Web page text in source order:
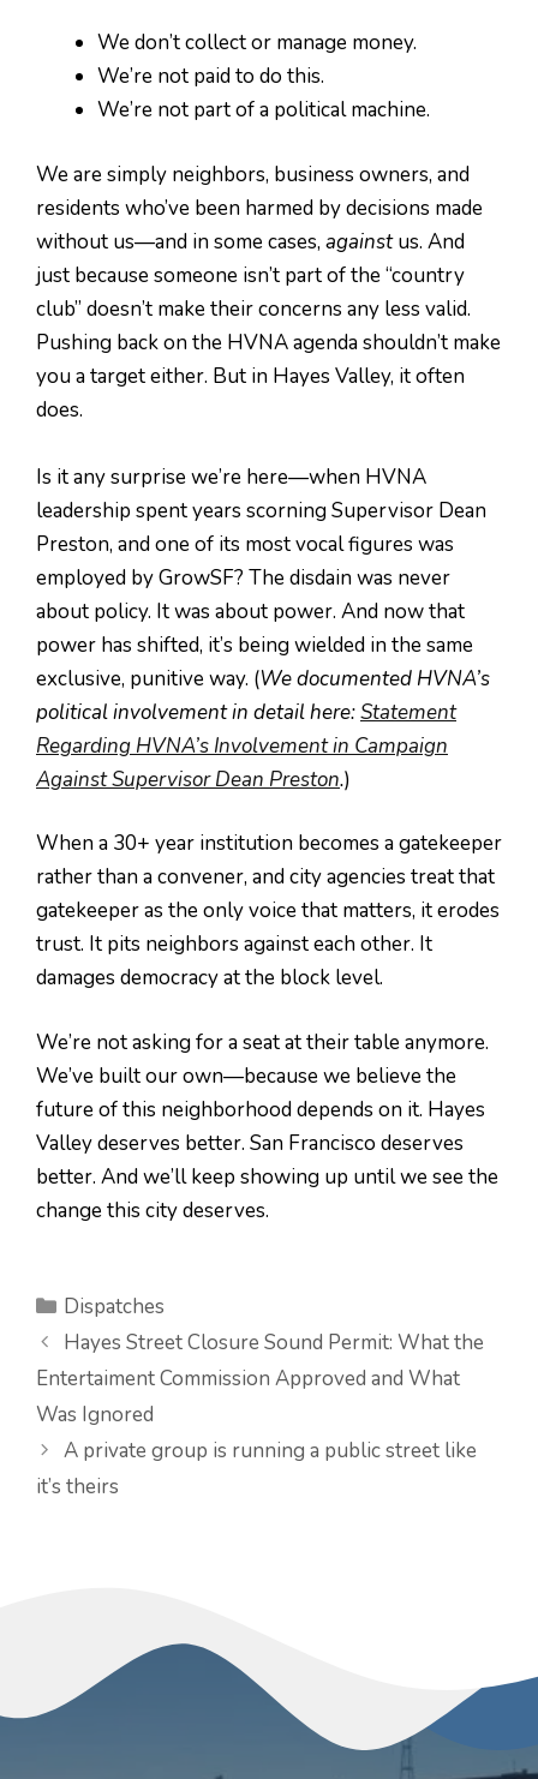
We don’t collect or manage money.
We’re not paid to do this.
We’re not part of a political machine.
We are simply neighbors, business owners, and
residents who’ve been harmed by decisions made
without us—and in some cases, againstus. And
just because someone isn’t part of the “country
club” doesn’t make their concerns any less valid.
Pushing back on the HVNA agenda shouldn’t make
you a target either. But in Hayes Valley, it often
does.
Is it any surprise we’re here—when HVNA
leadership spent years scorning Supervisor Dean
Preston, and one of its most vocal figures was
employed by GrowSF? The disdain was never
about policy. It was about power. And now that
power has shifted, it’s being wielded in the same
exclusive, punitive way. (We documented HVNA’s
political involvement in detail here:Statement
Regarding HVNA’s Involvement in Campaign
Against Supervisor Dean Preston.)
When a 30+ year institution becomes a gatekeeper
rather than a convener, and city agencies treat that
gatekeeper as the only voice that matters, it erodes
trust. It pits neighbors against each other. It
damages democracy at the block level.
We’re not asking for a seat at their table anymore.
We’ve built our own—because we believe the
future of this neighborhood depends on it. Hayes
Valley deserves better. San Francisco deserves
better. And we’ll keep showing up until we see the
change this city deserves.
Categories
Dispatches
Hayes Street Closure Sound Permit: What the
Entertaiment Commission Approved and What
Was Ignored
A private group is running a public street like
it’s theirs